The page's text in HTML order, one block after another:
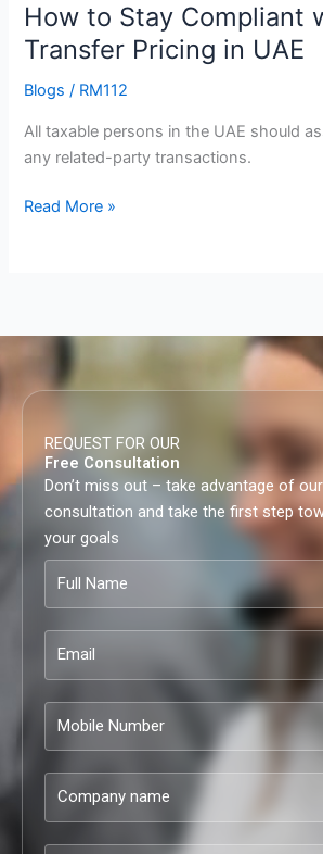
How to Stay Compliant
Transfer Pricing in UAE
Blogs / RM112
All taxable persons in the UAE should
any related-party transactions.
Read More »
REQUEST FOR OUR
Free Consultation
Don’t miss out – take advantage of
consultation and take the first step
your goals